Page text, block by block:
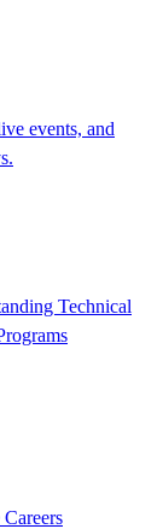
events, and
Technical
Careers